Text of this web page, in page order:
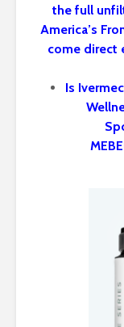
the full
America’s
come direct
Is